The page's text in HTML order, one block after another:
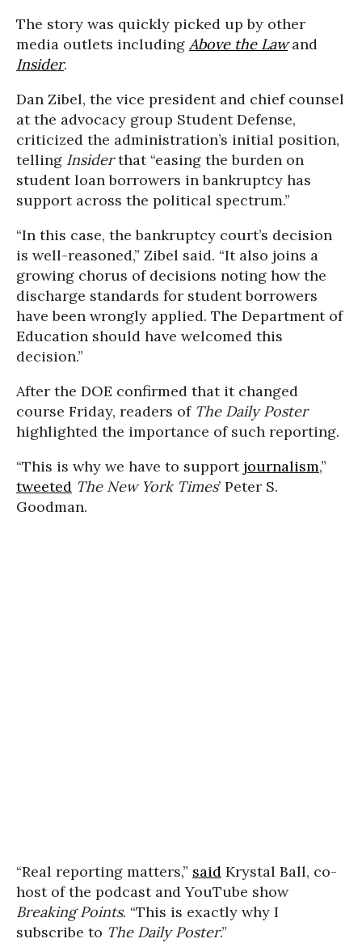
The story was quickly picked up by other
media outlets including Above the Lawand
Insider.
Dan Zibel, the vice president and chief counsel
at the advocacy group Student Defense,
criticized the administration’s initial position,
telling Insiderthat “easing the burden on
student loan borrowers in bankruptcy has
support across the political spectrum.”
“In this case, the bankruptcy court’s decision
is well-reasoned,” Zibel said. “It also joins a
growing chorus of decisions noting how the
discharge standards for student borrowers
have been wrongly applied. The Department of
Education should have welcomed this
decision.”
After the DOE confirmed that it changed
course Friday, readers of The Daily Poster
highlighted the importance of such reporting.
“This is why we have to support journalism,”
tweeted The New York Times’ Peter S.
Goodman.
“Real reporting matters,” said Krystal Ball, co-
host of the podcast and YouTube show
Breaking Points. “This is exactly why I
subscribe to The Daily Poster.”